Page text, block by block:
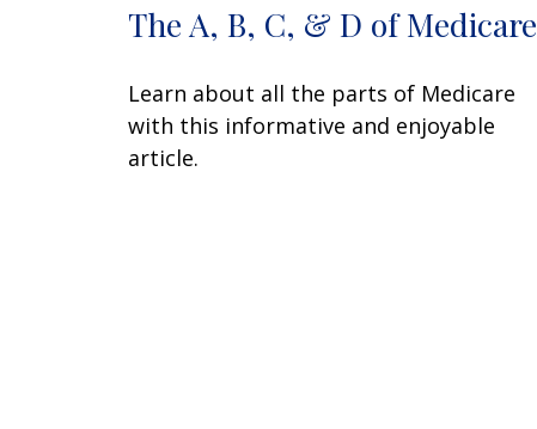
The A, B, C, & D of Medicare
Learn about all the parts of Medicare
with this informative and enjoyable
article.